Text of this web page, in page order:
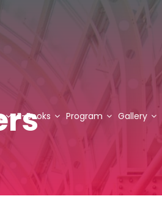
E-Books Program Gallery